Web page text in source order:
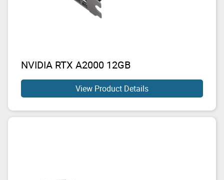
NVIDIA RTX A2000 12GB
View Product Details